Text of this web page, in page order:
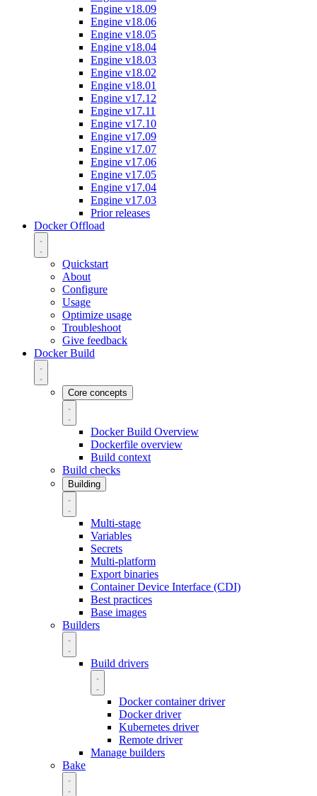
Engine v18.09
Engine v18.06
Engine v18.05
Engine v18.04
Engine v18.03
Engine v18.02
Engine v18.01
Engine v17.12
Engine v17.11
Engine v17.10
Engine v17.09
Engine v17.07
Engine v17.06
Engine v17.05
Engine v17.04
Engine v17.03
Prior releases
Docker Offload
Quickstart
About
Configure
Usage
Optimize usage
Troubleshoot
Give feedback
Docker Build
Core concepts
Docker Build Overview
Dockerfile overview
Build context
Build checks
Building
Multi-stage
Variables
Secrets
Multi-platform
Export binaries
Container Device Interface (CDI)
Best practices
Base images
Builders
Build drivers
Docker container driver
Docker driver
Kubernetes driver
Remote driver
Manage builders
Bake